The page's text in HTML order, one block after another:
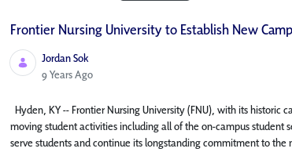
Frontier Nursing University to Establish New
Jordan Sok
Published Date
9 Years Ago
Hyden, KY -- Frontier Nursing University (FNU), with its historic
moving student activities including all of the on-campus student
serve students and continue its longstanding commitment to the